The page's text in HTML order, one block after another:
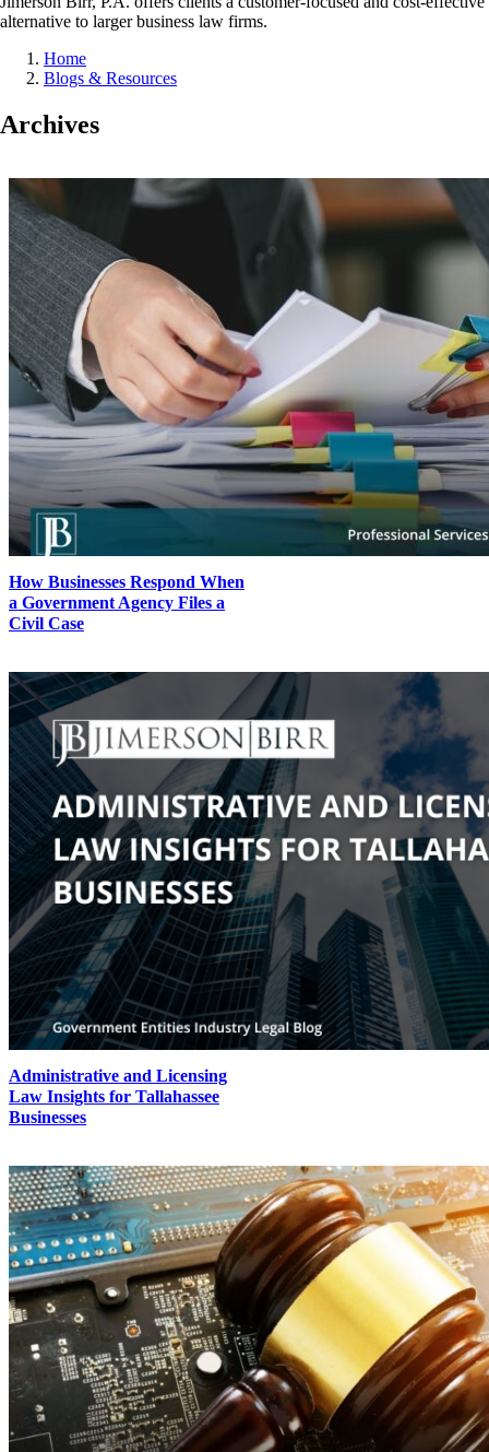
alternative to larger business law firms.
Home
Blogs & Resources
Archives
How Businesses Respond When
a Government Agency Files a
Civil Case
Administrative and Licensing
Law Insights for Tallahassee
Businesses